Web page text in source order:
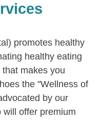
promotes healthy
healthy eating
makes you
the "Wellness of
by our
offer premium